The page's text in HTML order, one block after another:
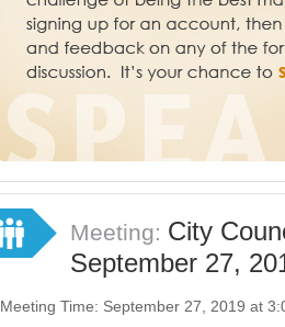
Meeting: City
September 27,
Meeting Time: September 27, 2019 at